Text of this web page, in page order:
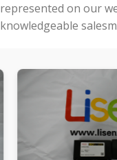
represented on our
knowledgeable